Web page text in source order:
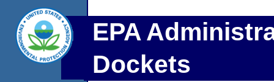
EPA
Dockets